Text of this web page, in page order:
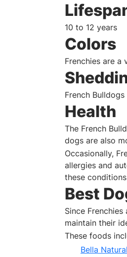
10 to 12 years
Colors
Frenchies are
French
Health
The French
dogs are also
Occasionally,
allergies and
these
Best
Since
maintain their
These foods
Bella